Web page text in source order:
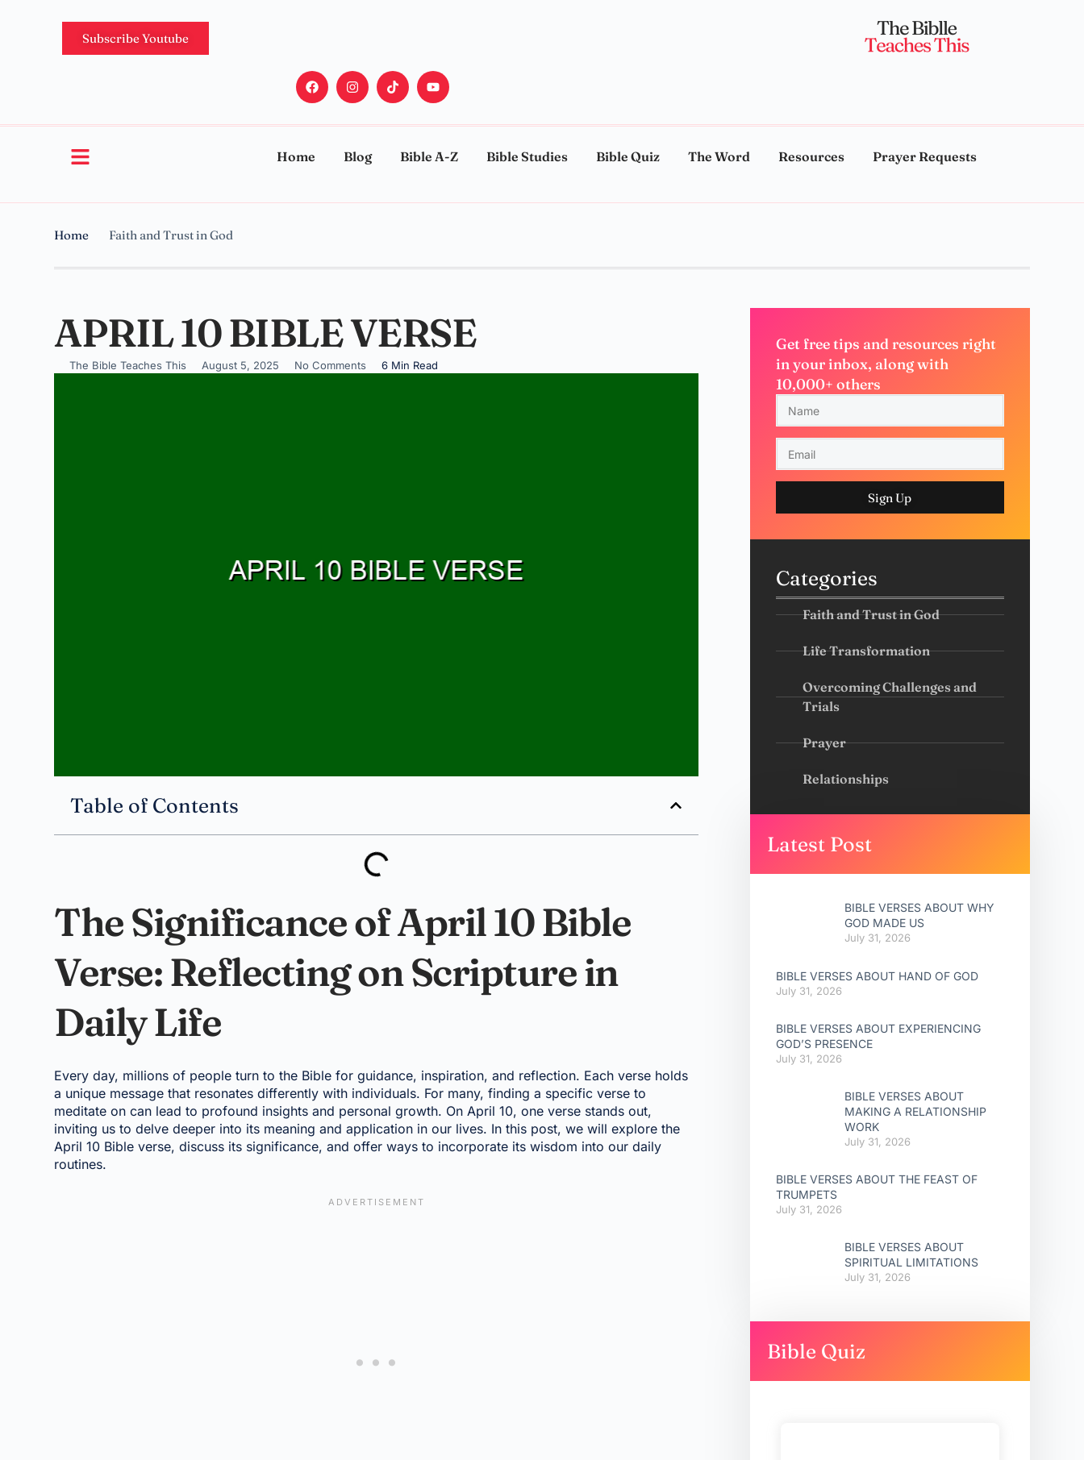
Subscribe Youtube
Home Blog Bible A-Z Bible Studies Bible Quiz The Word Resources Prayer Requests
Home Faith and Trust in God
APRIL 10 BIBLE VERSE
The Bible Teaches This August 5, 2025 No Comments 6 Min Read
Table of Contents
The Significance of April 10 Bible
Verse: Reflecting on Scripture in
Daily Life
Every day, millions of people turn to the Bible for guidance, inspiration, and reflection. Each verse holds
a unique message that resonates differently with individuals. For many, finding a specific verse to
meditate on can lead to profound insights and personal growth. On April 10, one verse stands out,
inviting us to delve deeper into its meaning and application in our lives. In this post, we will explore the
April 10 Bible verse, discuss its significance, and offer ways to incorporate its wisdom into our daily
routines.
Get free tips and resources right
in your inbox, along with
10,000+ others
Sign Up
Categories
Faith and Trust in God
Life Transformation
Overcoming Challenges and
Trials
Prayer
Relationships
Latest Post
BIBLE VERSES ABOUT WHY
GOD MADE US
July 31, 2026
BIBLE VERSES ABOUT HAND OF GOD
July 31, 2026
BIBLE VERSES ABOUT EXPERIENCING
GOD’S PRESENCE
July 31, 2026
BIBLE VERSES ABOUT
MAKING A RELATIONSHIP
WORK
July 31, 2026
BIBLE VERSES ABOUT THE FEAST OF
TRUMPETS
July 31, 2026
BIBLE VERSES ABOUT
SPIRITUAL LIMITATIONS
July 31, 2026
Bible Quiz